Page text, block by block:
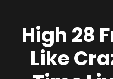
High 28
Like